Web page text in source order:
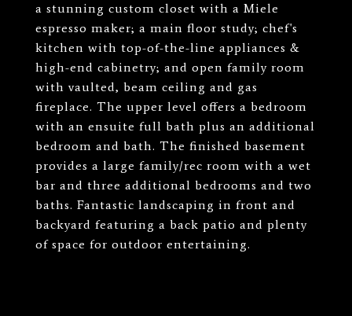
a stunning custom closet with a Miele
espresso maker; a main floor study; chef's
kitchen with top-of-the-line appliances &
high-end cabinetry; and open family room
with vaulted, beam ceiling and gas
fireplace. The upper level offers a bedroom
with an ensuite full bath plus an additional
bedroom and bath. The finished basement
provides a large family/rec room with a wet
bar and three additional bedrooms and two
baths. Fantastic landscaping in front and
backyard featuring a back patio and plenty
of space for outdoor entertaining.